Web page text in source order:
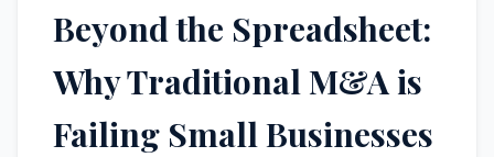
Beyond the Spreadsheet:
Why Traditional M&A is
Failing Small Businesses